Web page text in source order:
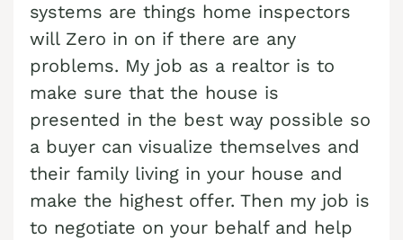
Sell house Bushkill Center
Sell house Butztown
Sell house Camelot Forest
Sell house Carpentersville
Sell house Catasauqua
Sell house Cedarbrook County Home
Sell house Cementon
Sell Brainerd Center home
Sell Brandonville home
Sell Breezy Corner home
Sell Breinigsville home
Sell Briar Crest Woods home
Sell Brick Tavern home
Sell Brockton home
Cash Buyer Bloomingdale PA
Cash Buyer Blue Mountain Pines PA
Cash Buyer Blytheburn PA
Cash Buyer Bossards Corner PA
Cash Buyer Bossardsville PA
Cash Buyer Boston Run PA
Cash Buyer Boulton PA
systems are things home inspectors
will Zero in on if there are any
problems. My job as a realtor is to
make sure that the house is
presented in the best way possible so
a buyer can visualize themselves and
their family living in your house and
make the highest offer. Then my job is
to negotiate on your behalf and help